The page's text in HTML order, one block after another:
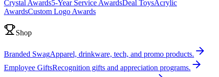
Crystal Awards5-Year Service AwardsDeal ToysAcrylic
AwardsCustom Logo Awards
Shop
Branded SwagApparel, drinkware, tech, and promo products.
Employee GiftsRecognition gifts and appreciation programs.